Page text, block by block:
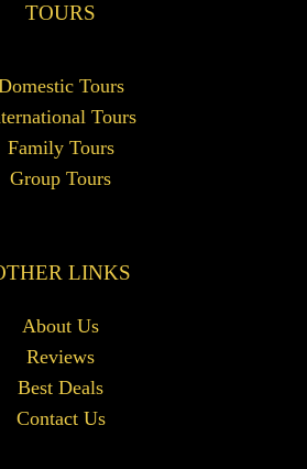
TOURS
Tours
Tours
Family Tours
Group Tours
LINKS
About Us
Reviews
Best Deals
Contact Us